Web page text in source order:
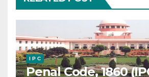
I P C
Penal Code, 1860